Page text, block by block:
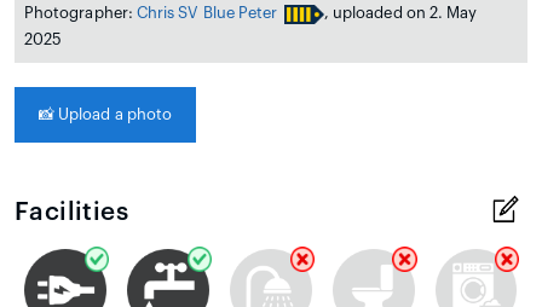
Photographer: Chris SV Blue Peter
, uploaded on 2. May
2025
📸 Upload a photo
Facilities